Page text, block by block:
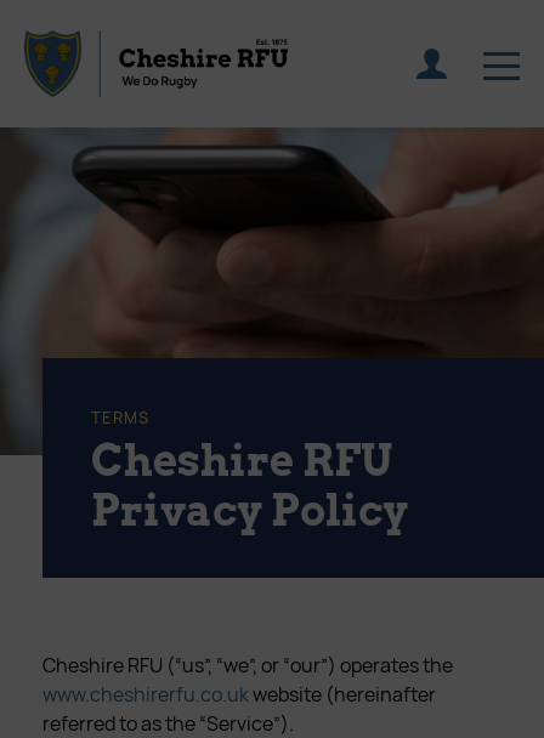
TERMS
Cheshire RFU
Privacy Policy
Cheshire RFU (“us”, “we”, or “our”) operates the
www.cheshirerfu.co.ukwebsite (hereinafter
referred to as the “Service”).